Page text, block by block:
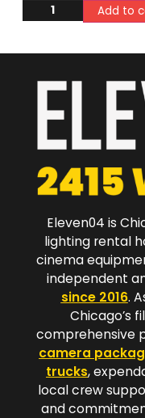
Add to
Eleven04 is
lighting rental
cinema
independent
since 2016.
Chicago’s
comprehensive
camera
trucks,
local crew
and